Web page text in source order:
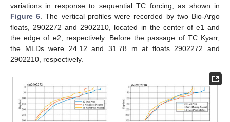
variations in response to sequential TC forcing, as shown in
Figure 6. The vertical profiles were recorded by two Bio-Argo
floats, 2902272 and 2902210, located in the center of e1 and
the edge of e2, respectively. Before the passage of TC Kyarr,
the MLDs were 24.12 and 31.78 m at floats 2902272 and
2902210, respectively.